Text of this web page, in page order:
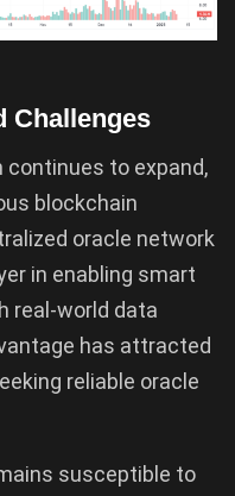
Challenges
continues to expand,
blockchain
oracle network
in enabling smart
real-world data
has attracted
reliable oracle
susceptible to